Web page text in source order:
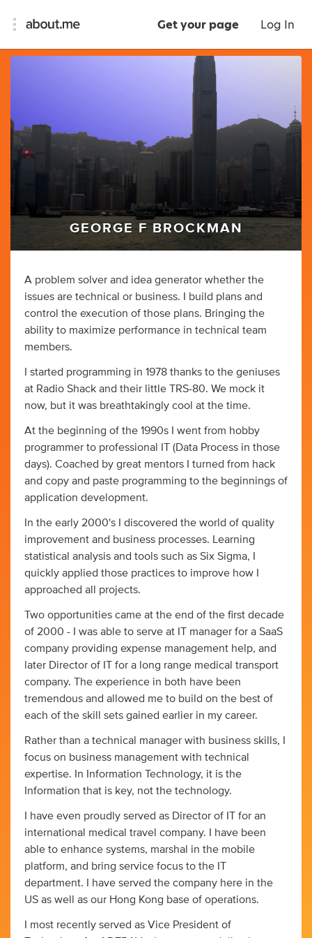
Get your page Log In
GEORGE F BROCKMAN
A problem solver and idea generator whether the
issues are technical or business. I build plans and
control the execution of those plans. Bringing the
ability to maximize performance in technical team
members.
I started programming in 1978 thanks to the geniuses
at Radio Shack and their little TRS-80. We mock it
now, but it was breathtakingly cool at the time.
At the beginning of the 1990s I went from hobby
programmer to professional IT (Data Process in those
days). Coached by great mentors I turned from hack
and copy and paste programming to the beginnings of
application development.
In the early 2000's I discovered the world of quality
improvement and business processes. Learning
statistical analysis and tools such as Six Sigma, I
quickly applied those practices to improve how I
approached all projects.
Two opportunities came at the end of the first decade
of 2000 - I was able to serve at IT manager for a SaaS
company providing expense management help, and
later Director of IT for a long range medical transport
company. The experience in both have been
tremendous and allowed me to build on the best of
each of the skill sets gained earlier in my career.
Rather than a technical manager with business skills, I
focus on business management with technical
expertise. In Information Technology, it is the
Information that is key, not the technology.
I have even proudly served as Director of IT for an
international medical travel company. I have been
able to enhance systems, marshal in the mobile
platform, and bring service focus to the IT
department. I have served the company here in the
US as well as our Hong Kong base of operations.
I most recently served as Vice President of